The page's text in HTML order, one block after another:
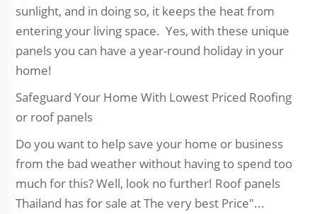
sunlight, and in doing so, it keeps the heat from
entering your living space. Yes, with these unique
panels you can have a year-round holiday in your
home!
Safeguard Your Home With Lowest Priced Roofing
or roof panels
Do you want to help save your home or business
from the bad weather without having to spend too
much for this? Well, look no further! Roof panels
Thailand has for sale at The very best Price"...